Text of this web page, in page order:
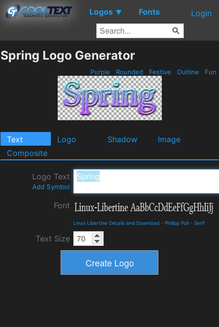
Logos ▼ Fonts Login
Spring Logo Generator
Purple Rounded Festive Outline Fun
Text Logo Shadow
Image
Composite
Logo Text
Add Symbol
Font
Linux Libertine Details and Download - Philipp Poll - Serif
Text Size